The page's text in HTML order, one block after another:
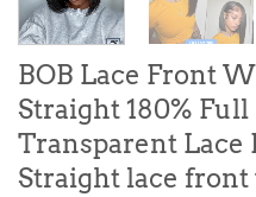
BOB Lace Front
Straight 180%
Transparent Lace
Straight lace front